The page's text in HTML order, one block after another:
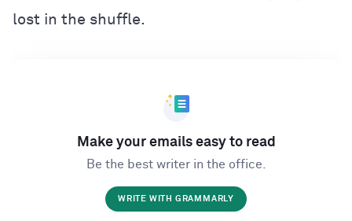
lost in the shuffle.
Make your emails easy to read
Be the best writer in the office.
WRITE WITH GRAMMARLY